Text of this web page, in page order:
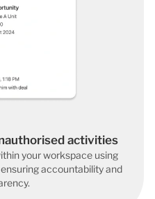
activities
your workspace using
accountability and